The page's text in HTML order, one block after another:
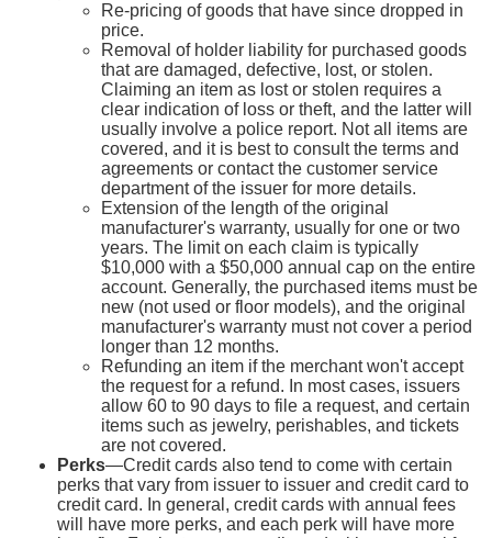
Re-pricing of goods that have since dropped in
price.
Removal of holder liability for purchased goods
that are damaged, defective, lost, or stolen.
Claiming an item as lost or stolen requires a
clear indication of loss or theft, and the latter will
usually involve a police report. Not all items are
covered, and it is best to consult the terms and
agreements or contact the customer service
department of the issuer for more details.
Extension of the length of the original
manufacturer's warranty, usually for one or two
years. The limit on each claim is typically
$10,000 with a $50,000 annual cap on the entire
account. Generally, the purchased items must be
new (not used or floor models), and the original
manufacturer's warranty must not cover a period
longer than 12 months.
Refunding an item if the merchant won't accept
the request for a refund. In most cases, issuers
allow 60 to 90 days to file a request, and certain
items such as jewelry, perishables, and tickets
are not covered.
Perks—Credit cards also tend to come with certain
perks that vary from issuer to issuer and credit card to
credit card. In general, credit cards with annual fees
will have more perks, and each perk will have more